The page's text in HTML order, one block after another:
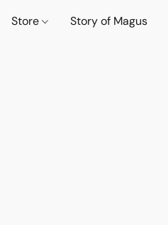
Store Story of Magus